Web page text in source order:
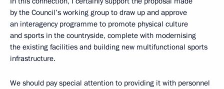
by the Council’s working group to draw up and approve
an interagency programme to promote physical culture
and sports in the countryside, complete with modernising
the existing facilities and building new multifunctional sports
infrastructure.
We should pay special attention to providing it with personnel